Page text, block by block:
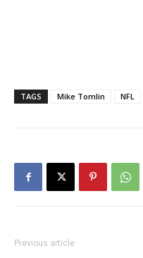
TAGS Mike Tomlin NFL
Previous article